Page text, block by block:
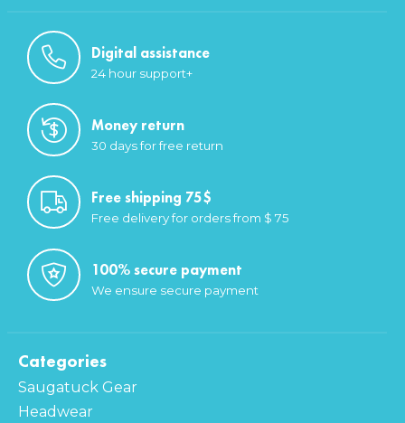
Digital assistance
24 hour support+
Money return
30 days for free return
Free shipping 75$
Free delivery for orders from $ 75
100% secure payment
We ensure secure payment
Categories
Saugatuck Gear
Headwear